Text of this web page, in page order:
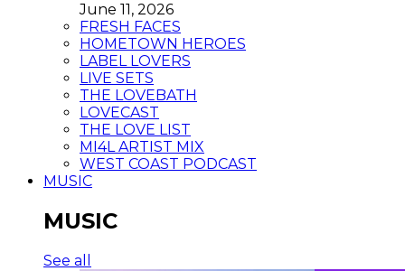
June 11, 2026
FRESH FACES
HOMETOWN HEROES
LABEL LOVERS
LIVE SETS
THE LOVEBATH
LOVECAST
THE LOVE LIST
MI4L ARTIST MIX
WEST COAST PODCAST
MUSIC
MUSIC
See all